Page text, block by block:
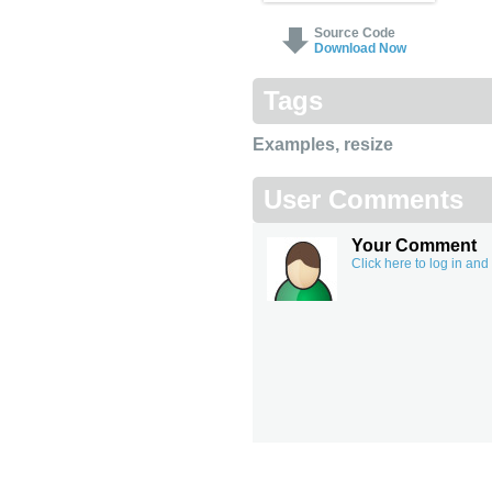
Source Code
Download Now
Tags
Examples, resize
User Comments
Your Comment
Click here to log in and